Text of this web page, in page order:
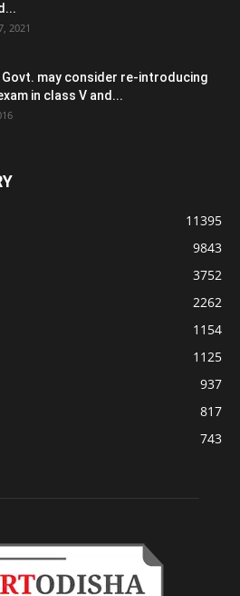
2021
Govt. may consider re-introducing
in class V and...
11395
9843
3752
2262
1154
1125
937
817
743